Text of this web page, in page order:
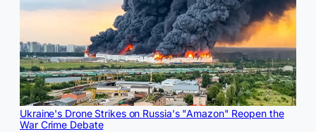
Ukraine's Drone Strikes on Russia's "Amazon" Reopen the
War Crime Debate